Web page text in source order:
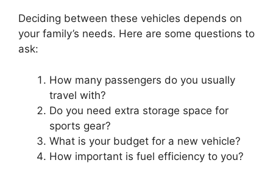
Deciding between these vehicles depends on
your family’s needs. Here are some questions to
ask:
How many passengers do you usually
travel with?
Do you need extra storage space for
sports gear?
What is your budget for a new vehicle?
How important is fuel efficiency to you?